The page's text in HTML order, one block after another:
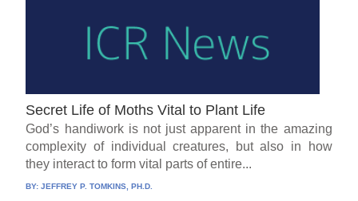
Secret Life of Moths Vital to Plant Life
God’s handiwork is not just apparent in the amazing
complexity of individual creatures, but also in how
they interact to form vital parts of entire...
BY:JEFFREY P. TOMKINS, PH.D.